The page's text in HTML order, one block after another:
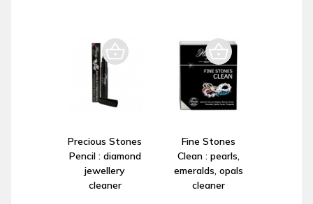
Precious Stones
Pencil : diamond
jewellery
cleaner
Fine Stones
Clean : pearls,
emeralds, opals
cleaner